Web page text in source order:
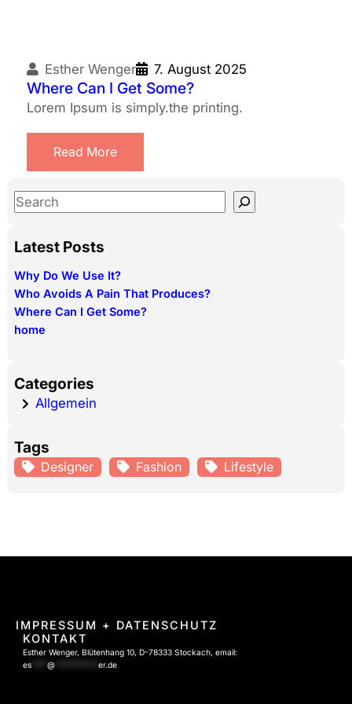
Esther Wenger 7. August 2025
Where Can I Get Some?
Lorem Ipsum is simply.the printing.
Read More
S
a
c
h
Latest Posts
Why Do We Use It?
Who Avoids A Pain That Produces?
Where Can I Get Some?
home
Categories
Allgemein
Tags
Designer Fashion Lifestyle
IMPRESSUM + DATENSCHUTZ
KONTAKT
Esther Wenger, Blütenhang 10, D-78333 Stockach, email:
es**** @*********** er.de